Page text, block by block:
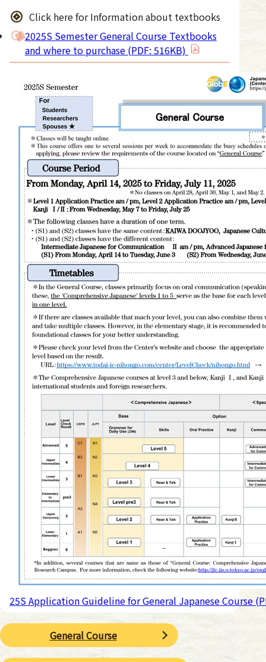
Click here for Information about textbooks
2025S Semester General Course Textbooks
and where to purchase (PDF: 516KB)
25S Application Guideline for General Japanese Course
General Course